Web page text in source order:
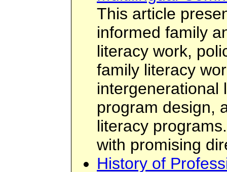
This article
informed family
literacy work,
family literacy
intergenerational
program design,
literacy
with promising
History of